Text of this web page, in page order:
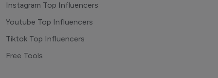
Instagram Top Influencers
Youtube Top Influencers
Tiktok Top Influencers
Free Tools